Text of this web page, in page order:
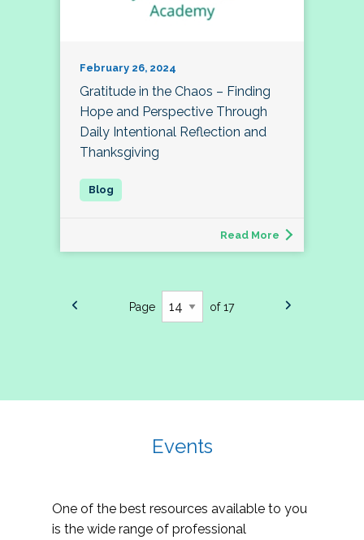
February 26, 2024
Gratitude in the Chaos – Finding
Hope and Perspective Through
Daily Intentional Reflection and
Thanksgiving
Read More
Page of 17
Events
One of the best resources available to you
is the wide range of professional